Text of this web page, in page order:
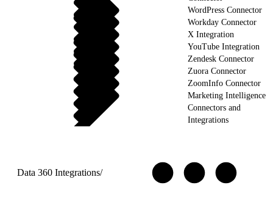
WordPress Connector
Workday Connector
X Integration
YouTube Integration
Zendesk Connector
Zuora Connector
ZoomInfo Connector
Marketing Intelligence
Connectors and
Integrations
Data 360 Integrations/